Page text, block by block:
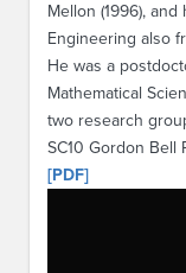
Mellon (1996),
Engineering also
He was a
Mathematical
two research
SC10 Gordon Bell
[PDF]